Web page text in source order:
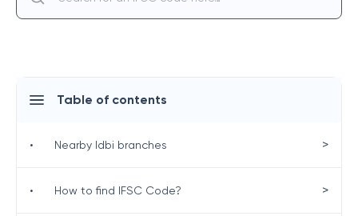
Table of contents
• Nearby Idbi branches >
• How to find IFSC Code? >